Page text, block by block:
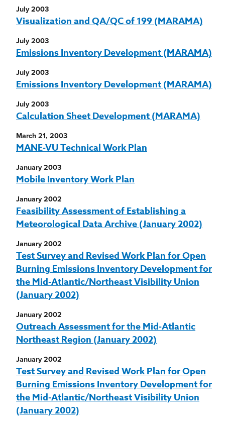
July 2003
Visualization and QA/QC of 199 (MARAMA)
July 2003
Emissions Inventory Development (MARAMA)
July 2003
Emissions Inventory Development (MARAMA)
July 2003
Calculation Sheet Development (MARAMA)
March 21, 2003
MANE-VU Technical Work Plan
January 2003
Mobile Inventory Work Plan
January 2002
Feasibility Assessment of Establishing a
Meteorological Data Archive (January 2002)
January 2002
Test Survey and Revised Work Plan for Open
Burning Emissions Inventory Development for
the Mid-Atlantic/Northeast Visibility Union
(January 2002)
January 2002
Outreach Assessment for the Mid-Atlantic
Northeast Region (January 2002)
January 2002
Test Survey and Revised Work Plan for Open
Burning Emissions Inventory Development for
the Mid-Atlantic/Northeast Visibility Union
(January 2002)